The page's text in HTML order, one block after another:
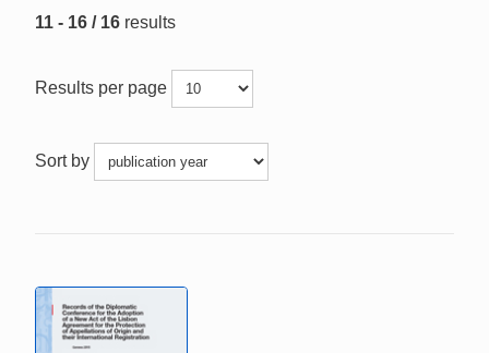
11 - 16 / 16 results
Results per page
Sort by